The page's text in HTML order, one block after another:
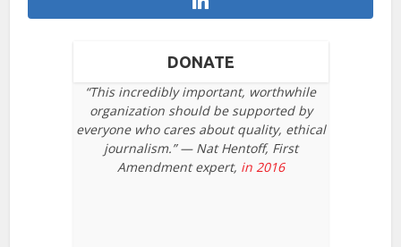
DONATE
“This incredibly important, worthwhile
organization should be supported by
everyone who cares about quality, ethical
journalism.” — Nat Hentoff, First
Amendment expert, in 2016